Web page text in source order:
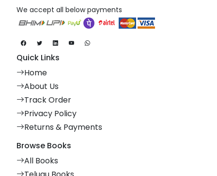
We accept all below payments
Quick Links
Home
About Us
Track Order
Privacy Policy
Returns & Payments
Browse Books
All Books